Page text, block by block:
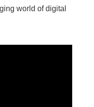
world of digital